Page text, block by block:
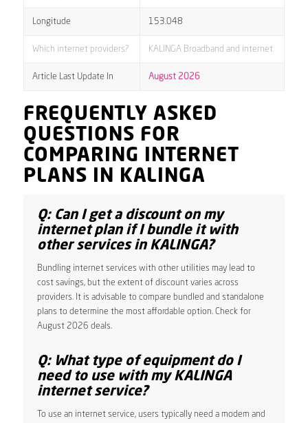
Longitude 153.048
Which internet providers? KALINGA Broadband and internet
Article Last Update In August 2026
FREQUENTLY ASKED
QUESTIONS FOR
COMPARING INTERNET
PLANS IN KALINGA
Q: Can I get a discount on my
internet plan if I bundle it with
other services in KALINGA?
Bundling internet services with other utilities may lead to
cost savings, but the extent of discount varies across
providers. It is advisable to compare bundled and standalone
plans to determine the most affordable option. Check for
August 2026 deals.
Q: What type of equipment do I
need to use with my KALINGA
internet service?
To use an internet service, users typically need a modem and